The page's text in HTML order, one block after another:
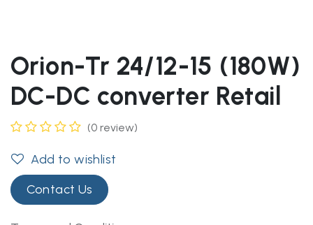
Orion-Tr 24/12-15 (180W)
DC-DC converter Retail
(0 review)
Add to wishlist
Contact Us